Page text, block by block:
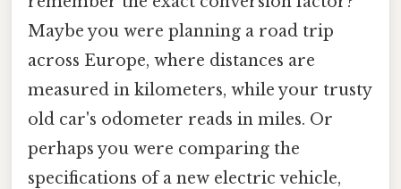
Maybe you were planning a road trip
across Europe, where distances are
measured in kilometers, while your trusty
old car's odometer reads in miles. Or
perhaps you were comparing the
specifications of a new electric vehicle,